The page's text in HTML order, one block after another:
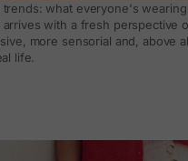
trends: what everyone's
with a fresh perspective
more sensorial and, above
life.